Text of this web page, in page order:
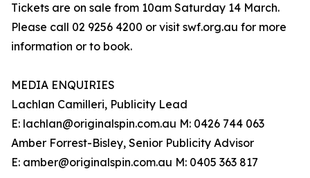
Tickets are on sale from 10am Saturday 14 March.
Please call 02 9256 4200 or visit swf.org.au for more
information or to book.
MEDIA ENQUIRIES
Lachlan Camilleri, Publicity Lead
E: lachlan@originalspin.com.au M: 0426 744 063
Amber Forrest-Bisley, Senior Publicity Advisor
E: amber@originalspin.com.au M: 0405 363 817